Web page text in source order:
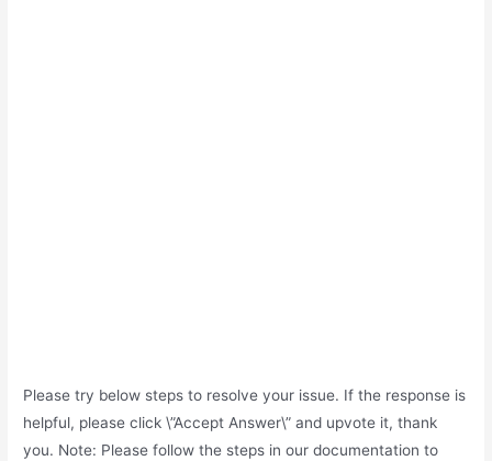
Please try below steps to resolve your issue. If the response is
helpful, please click \”Accept Answer\” and upvote it, thank
you. Note: Please follow the steps in our documentation to